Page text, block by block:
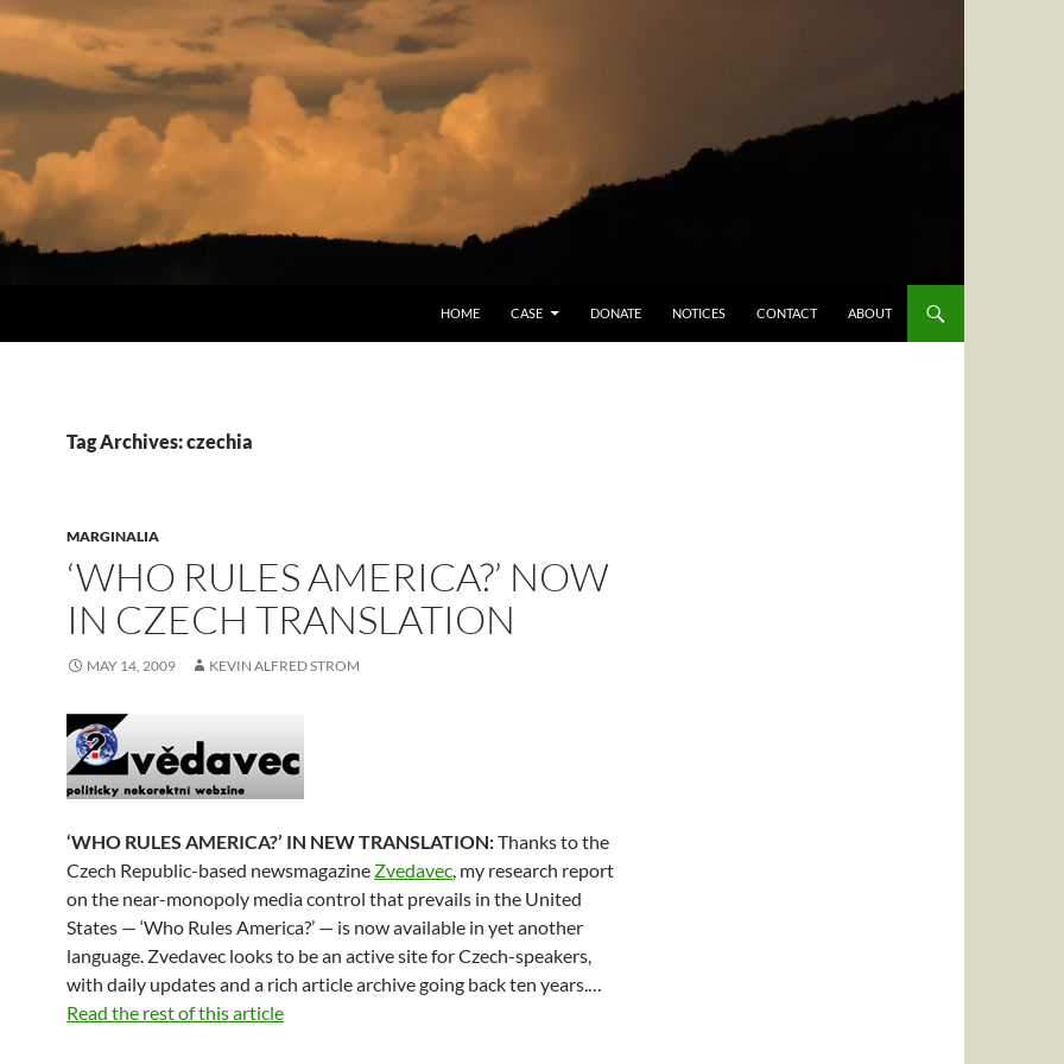
HOME CASE DONATE NOTICES CONTACT ABOUT
Tag Archives: czechia
MARGINALIA
‘WHO RULES AMERICA?’ NOW
IN CZECH TRANSLATION
MAY 14, 2009 KEVIN ALFRED STROM
‘WHO RULES AMERICA?’ IN NEW TRANSLATION:Thanks to the
Czech Republic-based newsmagazine Zvedavec, my research report
on the near-monopoly media control that prevails in the United
States — ‘Who Rules America?’ — is now available in yet another
language. Zvedavec looks to be an active site for Czech-speakers,
with daily updates and a rich article archive going back ten years.…
Read the rest of this article